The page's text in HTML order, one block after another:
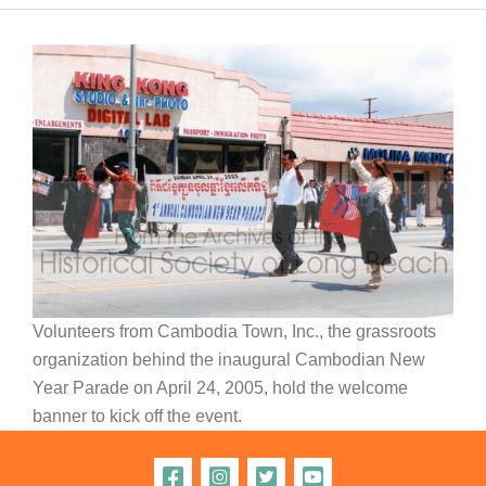
Volunteers from Cambodia Town, Inc., the grassroots
organization behind the inaugural Cambodian New
Year Parade on April 24, 2005, hold the welcome
banner to kick off the event.